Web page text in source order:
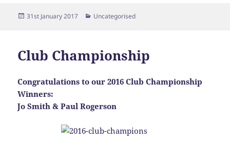
Posted
31st January 2017 Categories
Uncategorised
Club Championship
Congratulations to our 2016 Club Championship
Winners:
Jo Smith & Paul Rogerson